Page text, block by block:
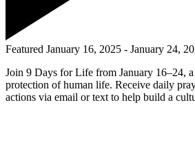
Featured January 16, 2025 - January 24,
Join 9 Days for Life from January 16–24,
protection of human life. Receive daily
actions via email or text to help build a